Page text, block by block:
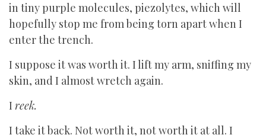
in tiny purple molecules, piezolytes, which will
hopefully stop me from being torn apart when I
enter the trench.
I suppose it was worth it. I lift my arm, sniffing my
skin, and I almost wretch again.
I reek.
I take it back. Not worth it, not worth it at all. I